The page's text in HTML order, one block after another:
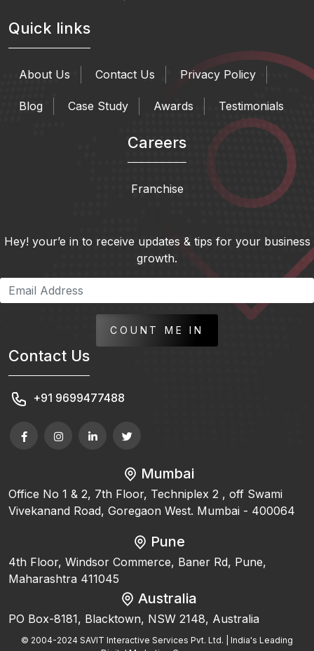
Quick links
About Us Contact Us Privacy Policy
Blog Case Study Awards Testimonials
Careers
Franchise
Hey! your’e in to receive updates & tips for your business
growth.
COUNT ME IN
Contact Us
+91 9699477488
Mumbai
Office No 1 & 2, 7th Floor, Techniplex 2 , off Swami
Vivekanand Road, Goregaon West. Mumbai - 400064
Pune
4th Floor, Windsor Commerce, Baner Rd, Pune,
Maharashtra 411045
Australia
PO Box-8181, Blacktown, NSW 2148, Australia
© 2004-2024 SAVIT Interactive Services Pvt. Ltd. | India's Leading